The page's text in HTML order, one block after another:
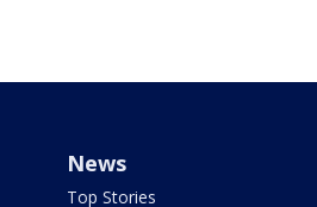
News
Top Stories